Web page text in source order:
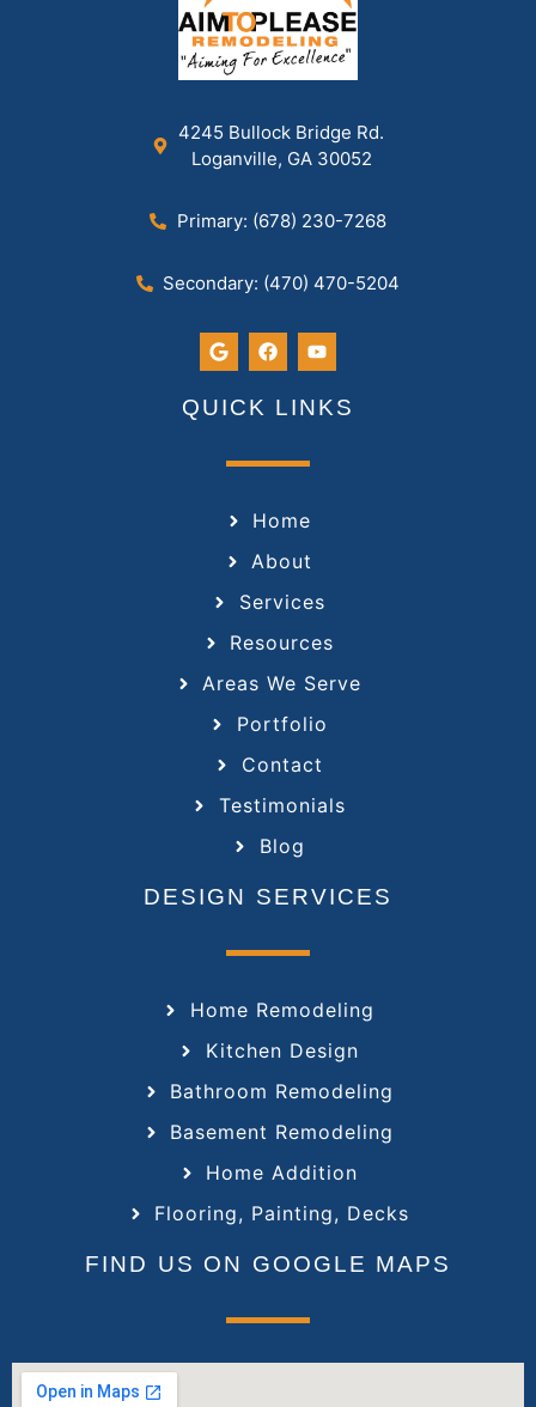
4245 Bullock Bridge Rd.
Loganville, GA 30052
Primary: (678) 230-7268
Secondary: (470) 470-5204
QUICK LINKS
Home
About
Services
Resources
Areas We Serve
Portfolio
Contact
Testimonials
Blog
DESIGN SERVICES
Home Remodeling
Kitchen Design
Bathroom Remodeling
Basement Remodeling
Home Addition
Flooring, Painting, Decks
FIND US ON GOOGLE MAPS